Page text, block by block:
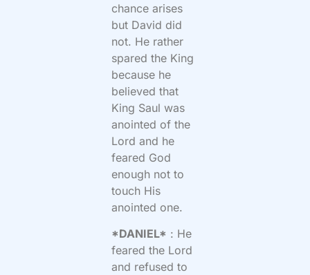
chance arises
but David did
not. He rather
spared the King
because he
believed that
King Saul was
anointed of the
Lord and he
feared God
enough not to
touch His
anointed one.
*DANIEL* : He
feared the Lord
and refused to